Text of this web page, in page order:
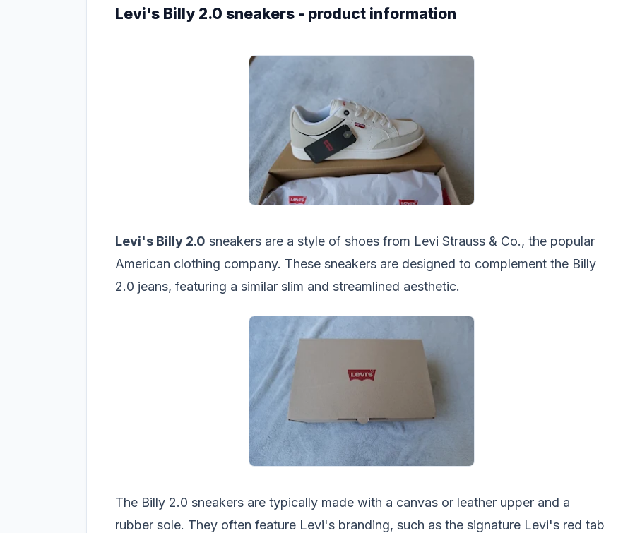
Levi's Billy 2.0 sneakers - product information
Levi's Billy 2.0 sneakers are a style of shoes from Levi Strauss & Co., the popular
American clothing company. These sneakers are designed to complement the Billy
2.0 jeans, featuring a similar slim and streamlined aesthetic.
The Billy 2.0 sneakers are typically made with a canvas or leather upper and a
rubber sole. They often feature Levi's branding, such as the signature Levi's red tab